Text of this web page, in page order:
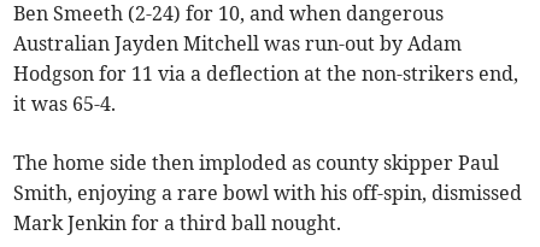
Ben Smeeth (2-24) for 10, and when dangerous
Australian Jayden Mitchell was run-out by Adam
Hodgson for 11 via a deflection at the non-strikers end,
it was 65-4.
The home side then imploded as county skipper Paul
Smith, enjoying a rare bowl with his off-spin, dismissed
Mark Jenkin for a third ball nought.